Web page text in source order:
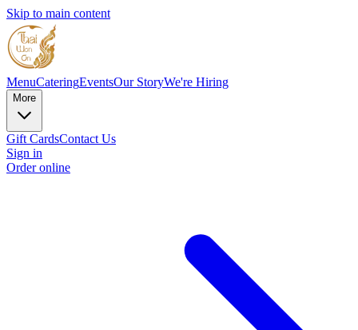
Skip to main content
MenuCateringEventsOur StoryWe're Hiring
More
Gift CardsContact Us
Sign in
Order online